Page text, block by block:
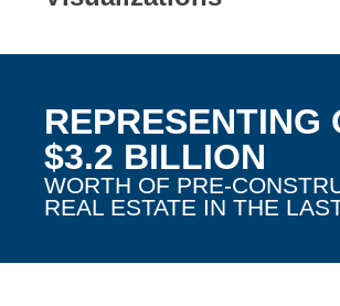
REPRESENTING
$3.2 BILLION
WORTH OF PRE-
REAL ESTATE IN THE